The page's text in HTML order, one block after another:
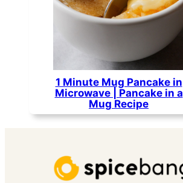
1 Minute Mug Pancake in
Microwave | Pancake in a
Mug Recipe